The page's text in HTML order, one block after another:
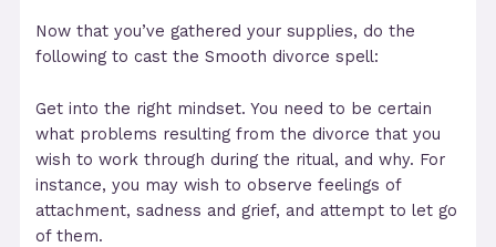
Now that you’ve gathered your supplies, do the
following to cast the Smooth divorce spell:
Get into the right mindset. You need to be certain
what problems resulting from the divorce that you
wish to work through during the ritual, and why. For
instance, you may wish to observe feelings of
attachment, sadness and grief, and attempt to let go
of them.